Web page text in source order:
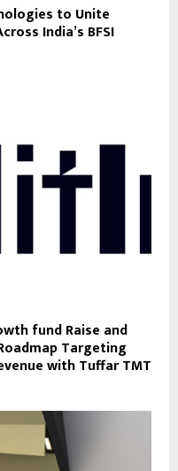
to Unite
India’s BFSI
fund Raise and
Targeting
with Tuffar TMT